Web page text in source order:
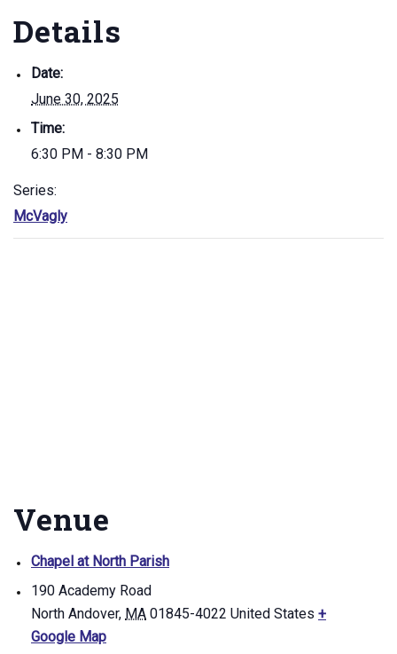
Details
Date:
June 30, 2025
Time:
6:30 PM - 8:30 PM
Series:
McVagly
Venue
Chapel at North Parish
190 Academy Road
North Andover, MA 01845-4022 United States +
Google Map